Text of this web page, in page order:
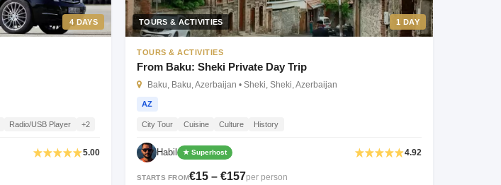
4 DAYS
Radio/USB Player +2
5.00
TOURS & ACTIVITIES 1 DAY
TOURS & ACTIVITIES
From Baku: Sheki Private Day Trip
Baku, Baku, Azerbaijan • Sheki, Sheki, Azerbaijan
AZ
City Tour Cuisine Culture History
Habil ★ Superhost 4.92
STARTS FROM€15 – €157per person